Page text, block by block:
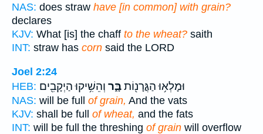
NAS: does straw have [in common] with grain?
declares
KJV: What [is] the chaff to the wheat? saith
INT: straw has corn said the LORD
Joel 2:24
HEB:
וּמָלְא֥וּ הַגֳּרָנ֖וֹתבָּ֑ר וְהֵשִׁ֥יקוּ הַיְקָבִ֖ים
NAS: will be full of grain, And the vats
KJV: shall be full of wheat, and the fats
INT: will be full the threshing of grain will overflow